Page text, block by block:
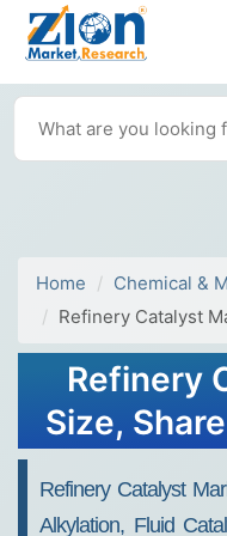
Home
Chemical &
Refinery Catalyst
Refinery
Size,
Refinery Catalyst
Alkylation, Fluid